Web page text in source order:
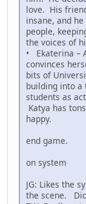
love. His
insane, and
people,
the voices of
• Ekaterina –
convinces
bits of
building into a
students as
Katya has
happy.
end game.
on system
JG: Likes the
the scene.